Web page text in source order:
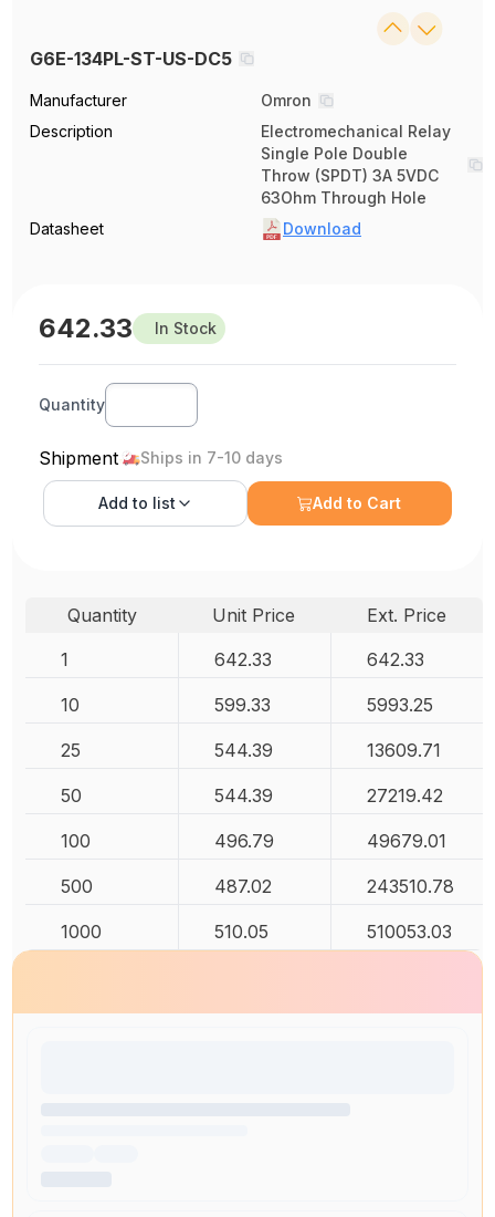
G6E-134PL-ST-US-DC5
Manufacturer
Omron
Description
Electromechanical Relay
Single Pole Double
Throw (SPDT) 3A 5VDC
63Ohm Through Hole
Datasheet
Download
642.33 In Stock
Quantity
Shipment Ships in 7-10 days
Add to list Add to Cart
Quantity Unit Price
Ext. Price
1
642.33 642.33
10 599.33 5993.25
25 544.39 13609.71
50 544.39 27219.42
100 496.79 49679.01
500 487.02 243510.78
1000 510.05 510053.03